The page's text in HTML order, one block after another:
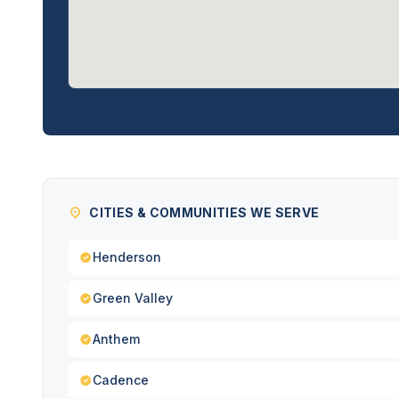
CITIES & COMMUNITIES WE SERVE
Henderson
Green Valley
Anthem
Cadence